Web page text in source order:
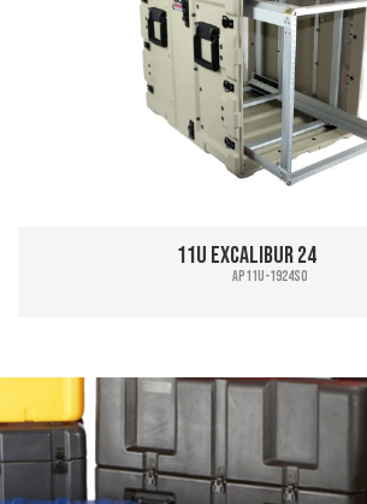
11U Excalibur 24
AP11U-1924SO